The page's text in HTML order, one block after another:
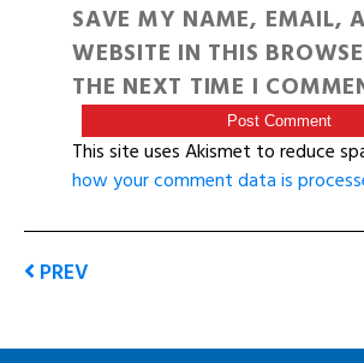
SAVE MY NAME, EMAIL,
WEBSITE IN THIS
THE NEXT TIME I
This site uses Akismet to reduce
how your comment data is
PREV